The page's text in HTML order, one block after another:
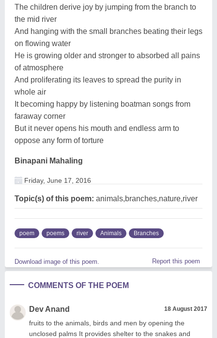
The children derive joy by jumping from the branch to
the mid river
And hanging with the small branches beating their legs
on flowing water
He is growing older and stronger to absorbed all pains
of atmosphere
And proliferating its leaves to spread the purity in
whole air
It becoming happy by listening boatman songs from
faraway corner
But it never opens his mouth and endless arm to
oppose any form of torture
Binapani Mahaling
Friday, June 17, 2016
Topic(s) of this poem: animals,branches,nature,river
poem poems river Animals Branches
Download image of this poem. Report this poem
COMMENTS OF THE POEM
Dev Anand 18 August 2017
fruits to the animals, birds and men by opening the
unclosed palms It provides shelter to the snakes and